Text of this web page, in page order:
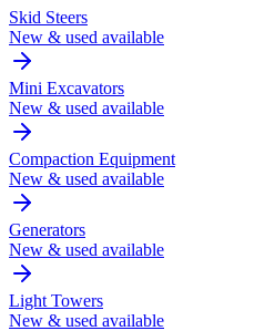
Skid Steers
New & used available
Mini Excavators
New & used available
Compaction Equipment
New & used available
Generators
New & used available
Light Towers
New & used available